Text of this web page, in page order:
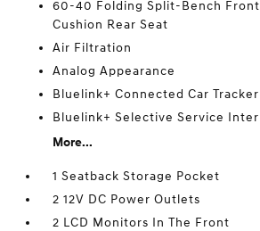
60-40 Folding Split-Bench
Cushion Rear Seat
Air Filtration
Analog Appearance
Bluelink+ Connected Car
Bluelink+ Selective Service
More...
1 Seatback Storage Pocket
2 12V DC Power Outlets
2 LCD Monitors In The Front